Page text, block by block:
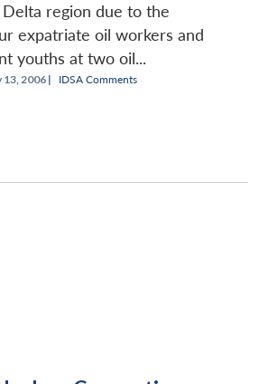
region due to the
expatriate oil workers and
youths at two oil...
13, 2006 | IDSA Comments